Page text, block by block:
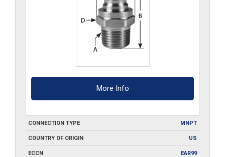
More Info
CONNECTION TYPE MNPT
COUNTRY OF ORIGIN US
ECCN EAR99